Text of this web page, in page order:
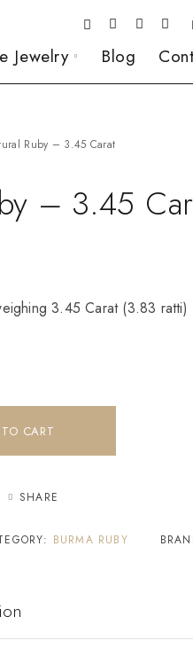
Jewelry Blog
Ruby – 3.45 Carat
– 3.45
3.45 Carat (3.83 ratti)
CART
SHARE
BURMA RUBY